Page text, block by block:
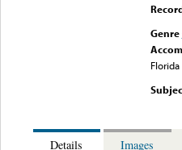
Genre
Florida
Details
Images